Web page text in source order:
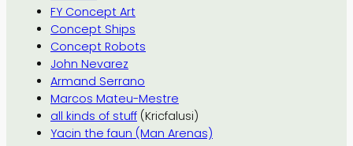
FY Concept Art
Concept Ships
Concept Robots
John Nevarez
Armand Serrano
Marcos Mateu-Mestre
all kinds of stuff (Kricfalusi)
Yacin the faun (Man Arenas)